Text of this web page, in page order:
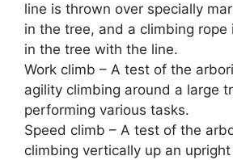
line is thrown over specially
in the tree, and a climbing rope
in the tree with the line.
Work climb – A test of the
agility climbing around a large
performing various tasks.
Speed climb – A test of the
climbing vertically up an